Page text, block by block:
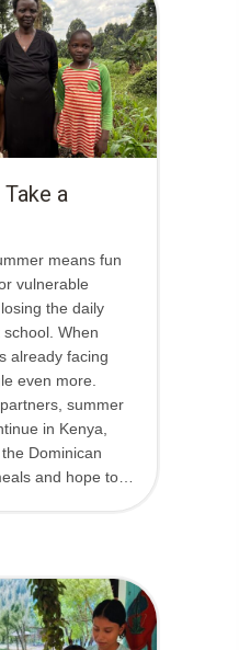
a
means fun
vulnerable
the daily
When
already facing
even more.
summer
in Kenya,
Dominican
and hope to…